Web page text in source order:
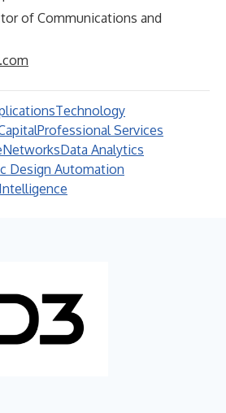
of Communications and
Technology
Professional Services
NetworksData Analytics
Design Automation